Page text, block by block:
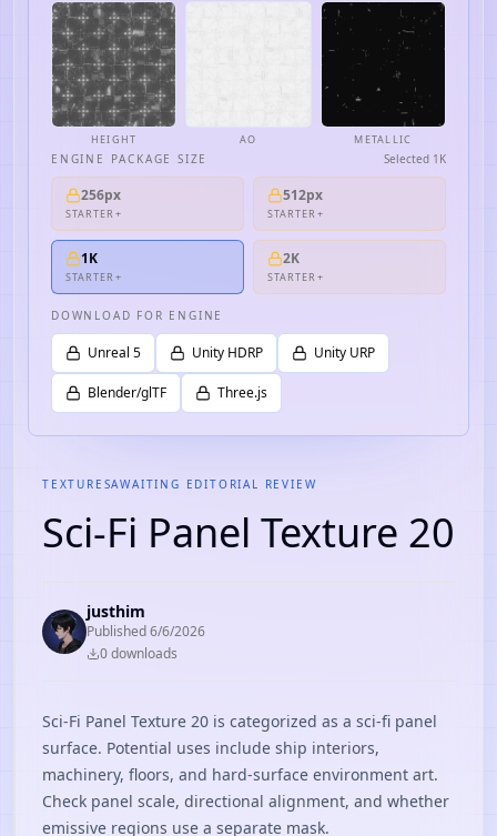
HEIGHT AO METALLIC
ENGINE PACKAGE SIZE Selected 1K
256px
STARTER+
512px
STARTER+
1K
STARTER+
2K
STARTER+
DOWNLOAD FOR ENGINE
Unreal 5 Unity HDRP Unity URP
Blender/glTF Three.js
TEXTURESAWAITING EDITORIAL REVIEW
Sci-Fi Panel Texture 20
justhim
Published6/6/2026
0downloads
Sci-Fi Panel Texture 20 is categorized as a sci-fi panel
surface. Potential uses include ship interiors,
machinery, floors, and hard-surface environment art.
Check panel scale, directional alignment, and whether
emissive regions use a separate mask.